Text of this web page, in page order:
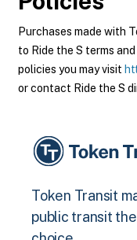
Purchases made with
to Ride the S terms
policies you may visit
or contact Ride the S
Token Transit
public transit